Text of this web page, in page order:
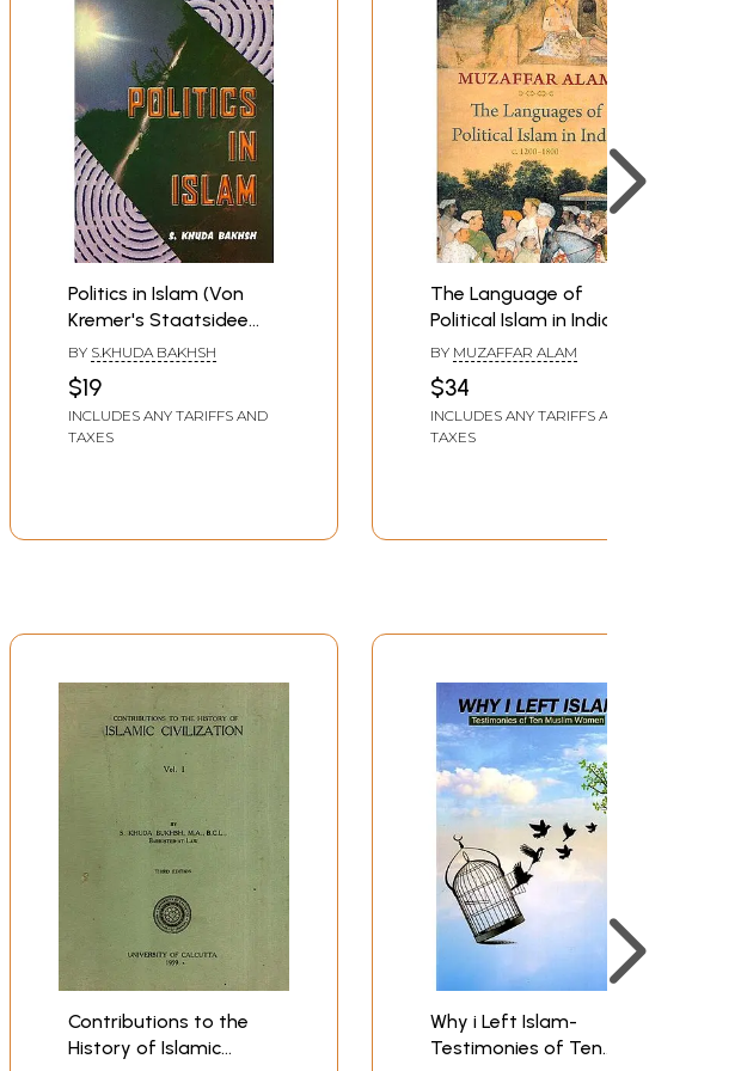
Politics in Islam (Von
Kremer's Staatsidee
Des Islams Enlarged
and amplified)
BY S.KHUDA BAKHSH
$19
INCLUDES ANY TARIFFS AND
TAXES
The Language of
Political Islam in India c.
1200-1800
BY MUZAFFAR ALAM
$34
INCLUDES ANY TARIFFS AND
TAXES
Contributions to the
History of Islamic
Why i Left Islam-
Testimonies of Ten